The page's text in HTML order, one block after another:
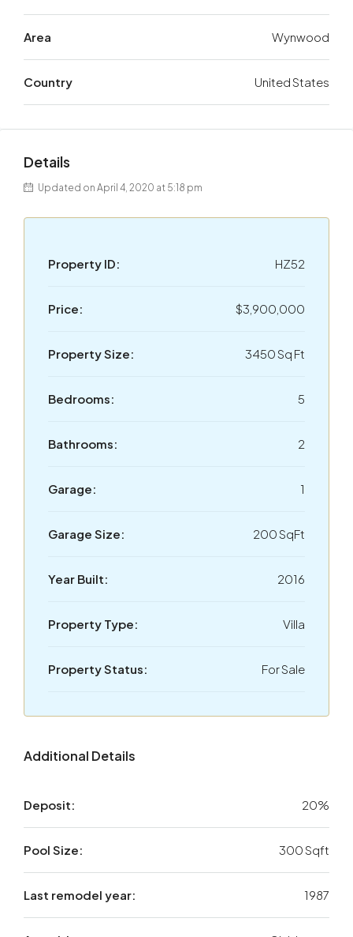
Area Wynwood
Country United States
Details
Updated on April 4, 2020 at 5:18 pm
Property ID: HZ52
Price: $3,900,000
Property Size: 3450 Sq Ft
Bedrooms: 5
Bathrooms: 2
Garage: 1
Garage Size: 200 SqFt
Year Built: 2016
Property Type: Villa
Property Status: For Sale
Additional Details
Deposit: 20%
Pool Size: 300 Sqft
Last remodel year: 1987